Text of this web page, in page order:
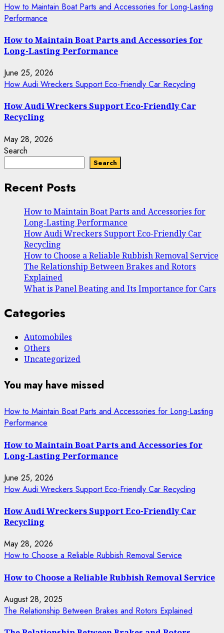
How to Maintain Boat Parts and Accessories for Long-Lasting
Performance
How to Maintain Boat Parts and Accessories for
Long-Lasting Performance
June 25, 2026
How Audi Wreckers Support Eco-Friendly Car Recycling
How Audi Wreckers Support Eco-Friendly Car
Recycling
May 28, 2026
Search
Search
Recent Posts
How to Maintain Boat Parts and Accessories for
Long-Lasting Performance
How Audi Wreckers Support Eco-Friendly Car
Recycling
How to Choose a Reliable Rubbish Removal Service
The Relationship Between Brakes and Rotors
Explained
What is Panel Beating and Its Importance for Cars
Categories
Automobiles
Others
Uncategorized
You may have missed
How to Maintain Boat Parts and Accessories for Long-Lasting
Performance
How to Maintain Boat Parts and Accessories for
Long-Lasting Performance
June 25, 2026
How Audi Wreckers Support Eco-Friendly Car Recycling
How Audi Wreckers Support Eco-Friendly Car
Recycling
May 28, 2026
How to Choose a Reliable Rubbish Removal Service
How to Choose a Reliable Rubbish Removal Service
August 28, 2025
The Relationship Between Brakes and Rotors Explained